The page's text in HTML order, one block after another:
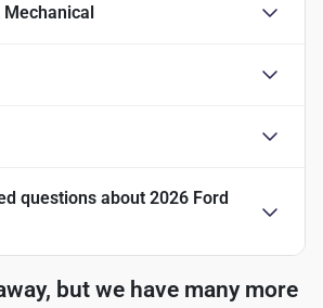
questions about 2026 Ford
but we have many more